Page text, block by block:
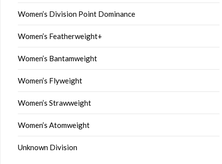
Women’s Division Point Dominance
Women’s Featherweight+
Women’s Bantamweight
Women’s Flyweight
Women’s Strawweight
Women’s Atomweight
Unknown Division